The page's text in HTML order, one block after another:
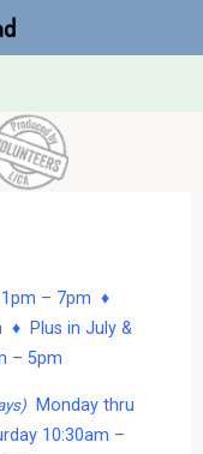
1pm – 7pm ♦
♦ Plus in July &
– 5pm
Monday thru
10:30am –